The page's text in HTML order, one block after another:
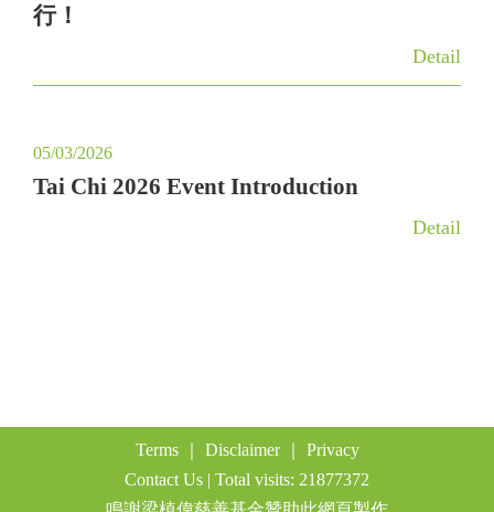
a
行！
Detail
05/03/2026
Tai Chi 2026 Event Introduction
Detail
Terms｜ Disclaimer｜ Privacy
Contact Us | Total visits: 21877372